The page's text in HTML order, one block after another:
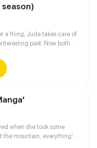
a thing, Jude takes care of
past. Now both
when she took some
the mountain, everything's